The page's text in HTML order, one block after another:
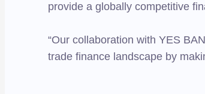
provide a globally competitive
“Our collaboration with YES
trade finance landscape by